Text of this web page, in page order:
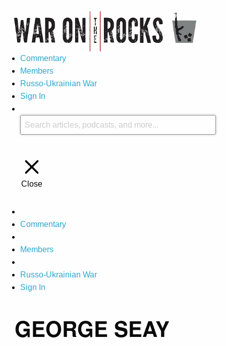
Commentary
Members
Russo-Ukrainian War
Sign In
Close
Commentary
Members
Russo-Ukrainian War
Sign In
GEORGE SEAY